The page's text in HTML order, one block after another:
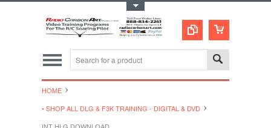
HOME
• SHOP ALL DLG & F3K TRAINING - DIGITAL & DVD